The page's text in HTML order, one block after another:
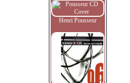
Henri Pousseur